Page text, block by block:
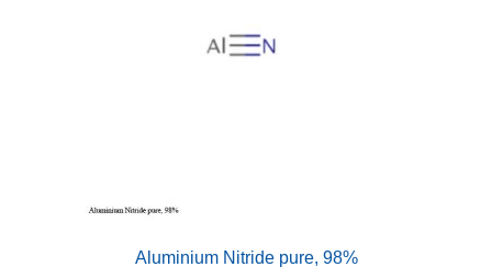
Aluminium Nitride pure, 98%